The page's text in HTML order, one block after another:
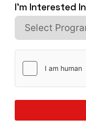
I'm Interested In